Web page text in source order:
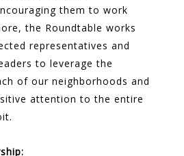
them to work
the Roundtable works
representatives and
to leverage the
of our neighborhoods and
attention to the entire